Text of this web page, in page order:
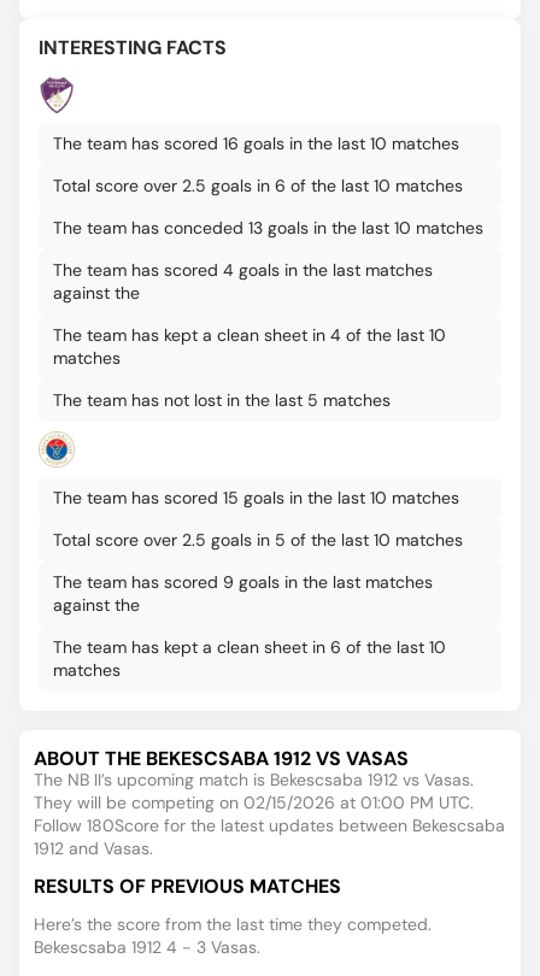
INTERESTING FACTS
The team has scored 16 goals in the last 10 matches
Total score over 2.5 goals in 6 of the last 10 matches
The team has conceded 13 goals in the last 10 matches
The team has scored 4 goals in the last matches
against the
The team has kept a clean sheet in 4 of the last 10
matches
The team has not lost in the last 5 matches
The team has scored 15 goals in the last 10 matches
Total score over 2.5 goals in 5 of the last 10 matches
The team has scored 9 goals in the last matches
against the
The team has kept a clean sheet in 6 of the last 10
matches
ABOUT THE BEKESCSABA 1912 VS VASAS
The NB II’s upcoming match is Bekescsaba 1912 vs Vasas.
They will be competing on 02/15/2026 at 01:00 PM UTC.
Follow 180Score for the latest updates between Bekescsaba
1912 and Vasas.
RESULTS OF PREVIOUS MATCHES
Here’s the score from the last time they competed.
Bekescsaba 1912 4 - 3 Vasas.